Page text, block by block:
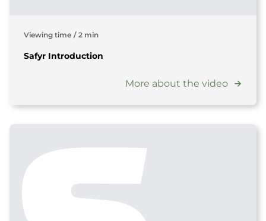
Viewing time / 2 min
Safyr Introduction
More about the video